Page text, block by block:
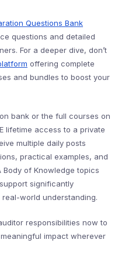
Questions Bank
questions and detailed
For a deeper dive, don’t
offering complete
and bundles to boost your
bank or the full courses on
lifetime access to a private
multiple daily posts
practical examples, and
Body of Knowledge topics
significantly
world understanding.
responsibilities now to
impact wherever